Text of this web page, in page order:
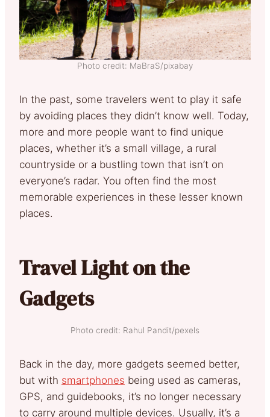
Photo credit: MaBraS/pixabay
In the past, some travelers went to play it safe
by avoiding places they didn’t know well. Today,
more and more people want to find unique
places, whether it’s a small village, a rural
countryside or a bustling town that isn’t on
everyone’s radar. You often find the most
memorable experiences in these lesser known
places.
Travel Light on the
Gadgets
Photo credit: Rahul Pandit/pexels
Back in the day, more gadgets seemed better,
but with smartphones being used as cameras,
GPS, and guidebooks, it’s no longer necessary
to carry around multiple devices. Usually, it’s a